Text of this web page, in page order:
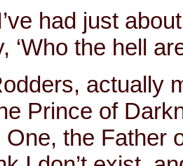
had just
‘Who the hell
actually
Prince of
One, the Father